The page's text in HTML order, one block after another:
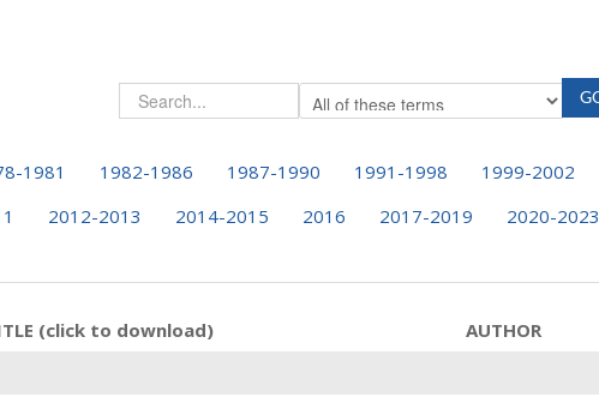
1981 1982-1986 1987-1990 1991-1998
1999-2002
2012-2013 2014-2015 2016 2017-2019
2020-2023
(click to download) AUTHOR